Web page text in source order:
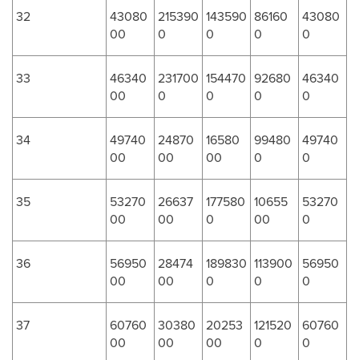
32
43080
00
215390
0
143590
0
86160
0
43080
0
33
46340
00
231700
0
154470
0
92680
0
46340
0
34
49740
00
24870
00
16580
00
99480
0
49740
0
35
53270
00
26637
00
177580
0
10655
00
53270
0
36
56950
00
28474
00
189830
0
113900
0
56950
0
37
60760
00
30380
00
20253
00
121520
0
60760
0